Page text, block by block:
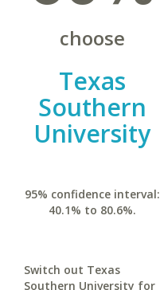
choose
Texas
Southern
University
95% confidence interval:
40.1% to 80.6%.
Switch out Texas
Southern University for